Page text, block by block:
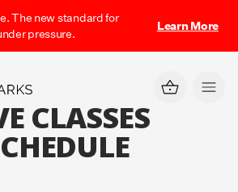
The new standard for
pressure.
Learn More
CLASSES